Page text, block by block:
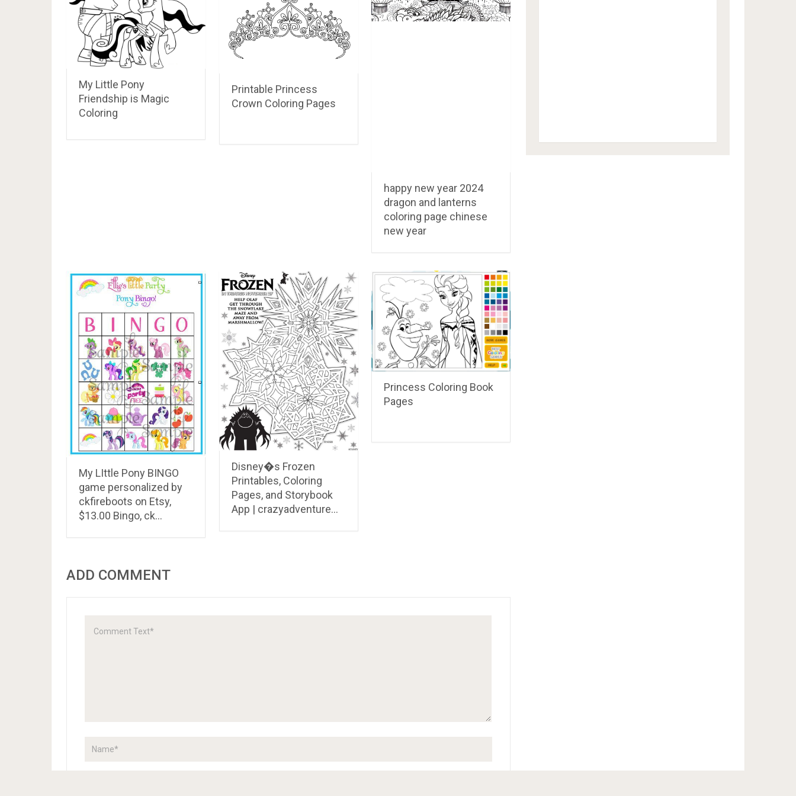
My Little Pony
Friendship is Magic
Coloring
Printable Princess
Crown Coloring Pages
happy new year 2024
dragon and lanterns
coloring page chinese
new year
My LIttle Pony BINGO
game personalized by
ckfireboots on Etsy,
$13.00 Bingo, ck…
Disney�s Frozen
Printables, Coloring
Pages, and Storybook
App | crazyadventure…
Princess Coloring Book
Pages
ADD COMMENT